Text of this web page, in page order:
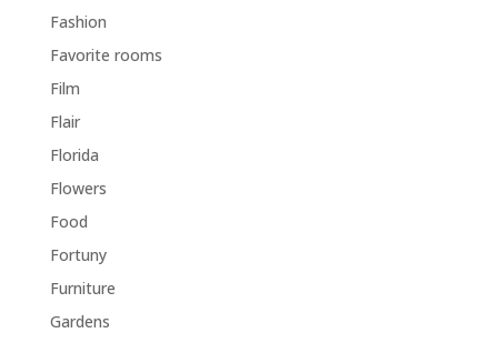
Fashion
Favorite rooms
Film
Flair
Florida
Flowers
Food
Fortuny
Furniture
Gardens